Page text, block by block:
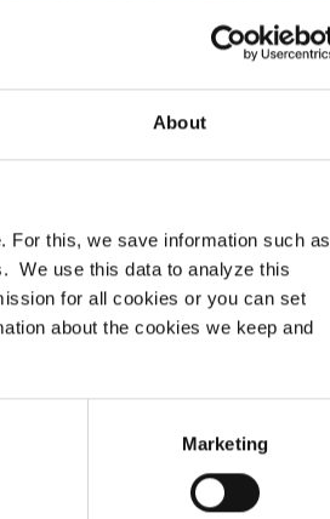
About
For this, we save information such as
We use this data to analyze this
for all cookies or you can set
about the cookies we keep and
Marketing
MCB Boek